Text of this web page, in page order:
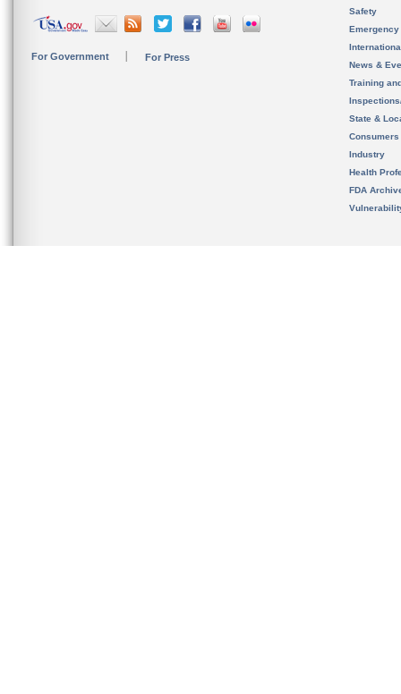
For Government For Press
Safety
News &
Training
State &
Consumers
Industry
Health
FDA